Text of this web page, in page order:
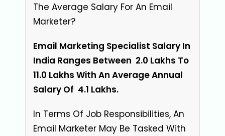
The Average Salary For An Email
Marketer?
Email Marketing Specialist Salary In
India Ranges Between ₹ 2.0 Lakhs To ₹
11.0 Lakhs With An Average Annual
Salary Of ₹ 4.1 Lakhs.
In Terms Of Job Responsibilities, An
Email Marketer May Be Tasked With